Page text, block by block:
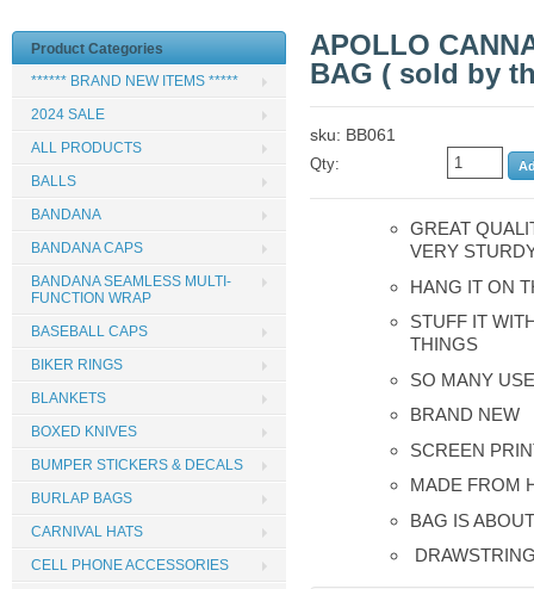
APOLLO
BAG ( sold by
sku: BB061
Qty:
GREAT
VERY
HANG IT ON
STUFF IT
THINGS
SO MANY
BRAND NEW
SCREEN
MADE FROM
BAG IS
Product Categories
****** BRAND NEW ITEMS *****
2024 SALE
ALL PRODUCTS
BALLS
BANDANA
BANDANA CAPS
BANDANA SEAMLESS MULTI-
FUNCTION WRAP
BASEBALL CAPS
BIKER RINGS
BLANKETS
BOXED KNIVES
BUMPER STICKERS & DECALS
BURLAP BAGS
CARNIVAL HATS
CELL PHONE ACCESSORIES